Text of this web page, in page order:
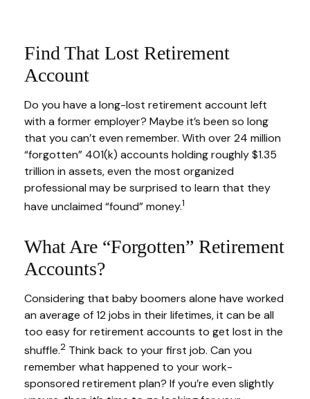
Find That Lost Retirement
Account
Do you have a long-lost retirement account left
with a former employer? Maybe it’s been so long
that you can’t even remember. With over 24 million
“forgotten” 401(k) accounts holding roughly $1.35
trillion in assets, even the most organized
professional may be surprised to learn that they
have unclaimed “found” money.1
What Are “Forgotten” Retirement
Accounts?
Considering that baby boomers alone have worked
an average of 12 jobs in their lifetimes, it can be all
too easy for retirement accounts to get lost in the
shuffle.2 Think back to your first job. Can you
remember what happened to your work-
sponsored retirement plan? If you’re even slightly